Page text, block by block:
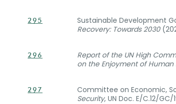
295 Sustainable Development
Recovery: Towards 2030
296
Report of the UN High
on the Enjoyment of Human
297 Committee on Economic,
Security, UN Doc. E/C.12/